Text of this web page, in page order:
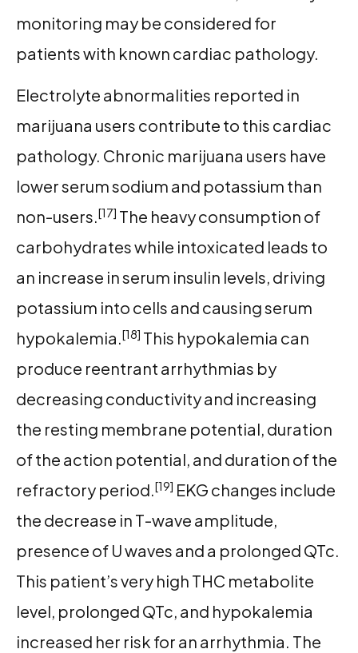
monitoring may be considered for
patients with known cardiac pathology.
Electrolyte abnormalities reported in
marijuana users contribute to this cardiac
pathology. Chronic marijuana users have
lower serum sodium and potassium than
non-users.[17] The heavy consumption of
carbohydrates while intoxicated leads to
an increase in serum insulin levels, driving
potassium into cells and causing serum
hypokalemia.[18] This hypokalemia can
produce reentrant arrhythmias by
decreasing conductivity and increasing
the resting membrane potential, duration
of the action potential, and duration of the
refractory period.[19] EKG changes include
the decrease in T-wave amplitude,
presence of U waves and a prolonged QTc.
This patient’s very high THC metabolite
level, prolonged QTc, and hypokalemia
increased her risk for an arrhythmia. The